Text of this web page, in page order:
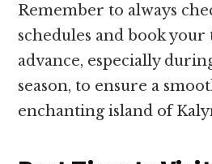
Remember to always
schedules and book your
advance, especially
season, to ensure a
enchanting island of